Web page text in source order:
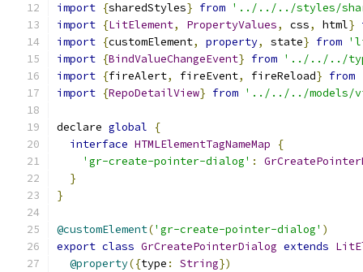
import {sharedStyles} from '../../../styles/
import {LitElement, PropertyValues, css, html}
import {customElement, property, state} from
import {BindValueChangeEvent} from '../../../
import {fireAlert, fireEvent, fireReload} from
import {RepoDetailView} from '../../../models/
declare global
{
interface HTMLElementTagNameMap
{
'gr-create-pointer-dialog' :
}
}
@customElement('gr-create-pointer-dialog' )
export class GrCreatePointerDialog extends
@property({type : String})